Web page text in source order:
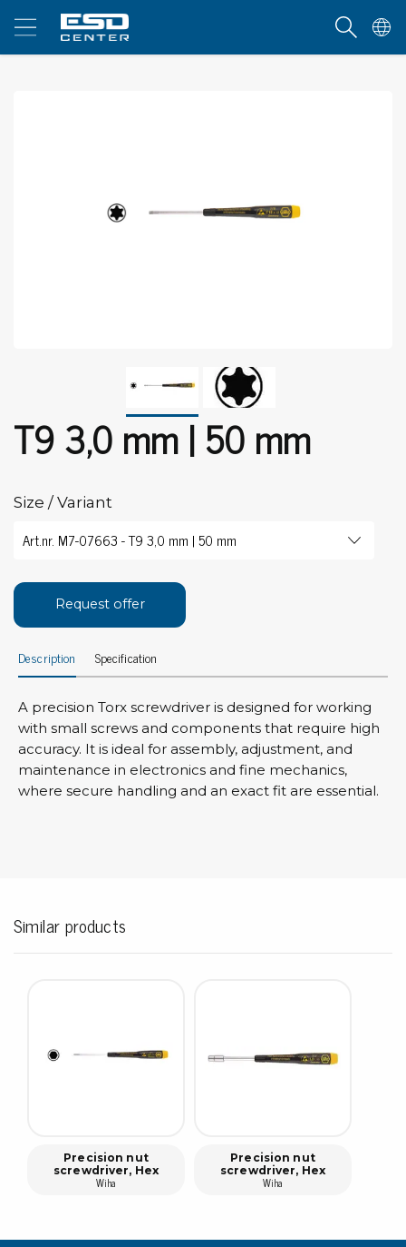
T9 3,0 mm | 50 mm
Size / Variant
Request offer
Description Specification
A precision Torx screwdriver is designed for working
with small screws and components that require high
accuracy. It is ideal for assembly, adjustment, and
maintenance in electronics and fine mechanics,
where secure handling and an exact fit are essential.
Similar products
Precision nut
screwdriver, Hex
Wiha
Precision nut
screwdriver, Hex
Wiha